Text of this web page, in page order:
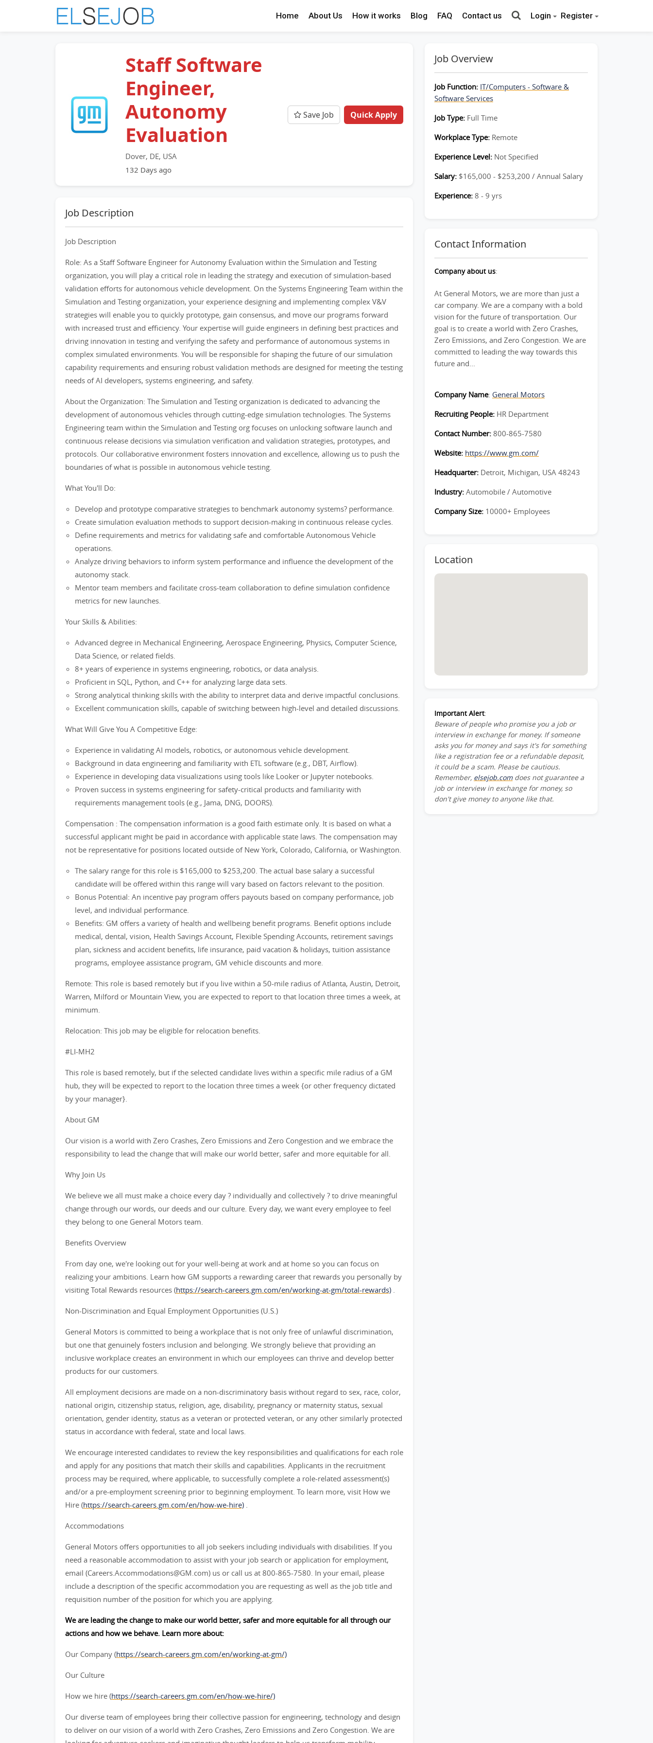
Home About Us How it works Blog FAQ Contact us Login Register
Staff Software
Engineer,
Autonomy
Evaluation
Dover, DE, USA
132 Days ago
Save Job Quick Apply
Job Description
Job Description
Role: As a Staff Software Engineer for Autonomy Evaluation within the Simulation and Testing
organization, you will play a critical role in leading the strategy and execution of simulation-based
validation efforts for autonomous vehicle development. On the Systems Engineering Team within the
Simulation and Testing organization, your experience designing and implementing complex V&V
strategies will enable you to quickly prototype, gain consensus, and move our programs forward
with increased trust and efficiency. Your expertise will guide engineers in defining best practices and
driving innovation in testing and verifying the safety and performance of autonomous systems in
complex simulated environments. You will be responsible for shaping the future of our simulation
capability requirements and ensuring robust validation methods are designed for meeting the testing
needs of AI developers, systems engineering, and safety.
About the Organization: The Simulation and Testing organization is dedicated to advancing the
development of autonomous vehicles through cutting-edge simulation technologies. The Systems
Engineering team within the Simulation and Testing org focuses on unlocking software launch and
continuous release decisions via simulation verification and validation strategies, prototypes, and
protocols. Our collaborative environment fosters innovation and excellence, allowing us to push the
boundaries of what is possible in autonomous vehicle testing.
What You'll Do:
Develop and prototype comparative strategies to benchmark autonomy systems? performance.
Create simulation evaluation methods to support decision-making in continuous release cycles.
Define requirements and metrics for validating safe and comfortable Autonomous Vehicle
operations.
Analyze driving behaviors to inform system performance and influence the development of the
autonomy stack.
Mentor team members and facilitate cross-team collaboration to define simulation confidence
metrics for new launches.
Your Skills & Abilities:
Advanced degree in Mechanical Engineering, Aerospace Engineering, Physics, Computer Science,
Data Science, or related fields.
8+ years of experience in systems engineering, robotics, or data analysis.
Proficient in SQL, Python, and C++ for analyzing large data sets.
Strong analytical thinking skills with the ability to interpret data and derive impactful conclusions.
Excellent communication skills, capable of switching between high-level and detailed discussions.
What Will Give You A Competitive Edge:
Experience in validating AI models, robotics, or autonomous vehicle development.
Background in data engineering and familiarity with ETL software (e.g., DBT, Airflow).
Experience in developing data visualizations using tools like Looker or Jupyter notebooks.
Proven success in systems engineering for safety-critical products and familiarity with
requirements management tools (e.g., Jama, DNG, DOORS).
Compensation : The compensation information is a good faith estimate only. It is based on what a
successful applicant might be paid in accordance with applicable state laws. The compensation may
not be representative for positions located outside of New York, Colorado, California, or Washington.
The salary range for this role is $165,000 to $253,200. The actual base salary a successful
candidate will be offered within this range will vary based on factors relevant to the position.
Bonus Potential: An incentive pay program offers payouts based on company performance, job
level, and individual performance.
Benefits: GM offers a variety of health and wellbeing benefit programs. Benefit options include
medical, dental, vision, Health Savings Account, Flexible Spending Accounts, retirement savings
plan, sickness and accident benefits, life insurance, paid vacation & holidays, tuition assistance
programs, employee assistance program, GM vehicle discounts and more.
Remote: This role is based remotely but if you live within a 50-mile radius of Atlanta, Austin, Detroit,
Warren, Milford or Mountain View, you are expected to report to that location three times a week, at
minimum.
Relocation: This job may be eligible for relocation benefits.
#LI-MH2
This role is based remotely, but if the selected candidate lives within a specific mile radius of a GM
hub, they will be expected to report to the location three times a week {or other frequency dictated
by your manager}.
About GM
Our vision is a world with Zero Crashes, Zero Emissions and Zero Congestion and we embrace the
responsibility to lead the change that will make our world better, safer and more equitable for all.
Why Join Us
We believe we all must make a choice every day ? individually and collectively ? to drive meaningful
change through our words, our deeds and our culture. Every day, we want every employee to feel
they belong to one General Motors team.
Benefits Overview
From day one, we're looking out for your well-being at work and at home so you can focus on
realizing your ambitions. Learn how GM supports a rewarding career that rewards you personally by
visiting Total Rewards resources (https://search-careers.gm.com/en/working-at-gm/total-rewards) .
Non-Discrimination and Equal Employment Opportunities (U.S.)
General Motors is committed to being a workplace that is not only free of unlawful discrimination,
but one that genuinely fosters inclusion and belonging. We strongly believe that providing an
inclusive workplace creates an environment in which our employees can thrive and develop better
products for our customers.
All employment decisions are made on a non-discriminatory basis without regard to sex, race, color,
national origin, citizenship status, religion, age, disability, pregnancy or maternity status, sexual
orientation, gender identity, status as a veteran or protected veteran, or any other similarly protected
status in accordance with federal, state and local laws.
We encourage interested candidates to review the key responsibilities and qualifications for each role
and apply for any positions that match their skills and capabilities. Applicants in the recruitment
process may be required, where applicable, to successfully complete a role-related assessment(s)
and/or a pre-employment screening prior to beginning employment. To learn more, visit How we
Hire (https://search-careers.gm.com/en/how-we-hire) .
Accommodations
General Motors offers opportunities to all job seekers including individuals with disabilities. If you
need a reasonable accommodation to assist with your job search or application for employment,
email (Careers.Accommodations@GM.com) us or call us at 800-865-7580. In your email, please
include a description of the specific accommodation you are requesting as well as the job title and
requisition number of the position for which you are applying.
We are leading the change to make our world better, safer and more equitable for all through our
actions and how we behave. Learn more about:
Our Company (https://search-careers.gm.com/en/working-at-gm/)
Our Culture
How we hire (https://search-careers.gm.com/en/how-we-hire/)
Our diverse team of employees bring their collective passion for engineering, technology and design
to deliver on our vision of a world with Zero Crashes, Zero Emissions and Zero Congestion. We are
Job Overview
Job Function: IT/Computers - Software &
Software Services
Job Type: Full Time
Workplace Type: Remote
Experience Level: Not Specified
Salary: $165,000 - $253,200 / Annual Salary
Experience: 8 - 9 yrs
Contact Information
Company about us:
At General Motors, we are more than just a
car company. We are a company with a bold
vision for the future of transportation. Our
goal is to create a world with Zero Crashes,
Zero Emissions, and Zero Congestion. We are
committed to leading the way towards this
future and...
Company Name: General Motors
Recruiting People: HR Department
Contact Number: 800-865-7580
Website: https://www.gm.com/
Headquarter: Detroit, Michigan, USA 48243
Industry: Automobile / Automotive
Company Size: 10000+ Employees
Location
Important Alert:
Beware of people who promise you a job or
interview in exchange for money. If someone
asks you for money and says it's for something
like a registration fee or a refundable deposit,
it could be a scam. Please be cautious.
Remember, elsejob.comdoes not guarantee a
job or interview in exchange for money, so
don't give money to anyone like that.